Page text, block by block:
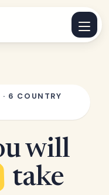
6 COUNTRY
will
take